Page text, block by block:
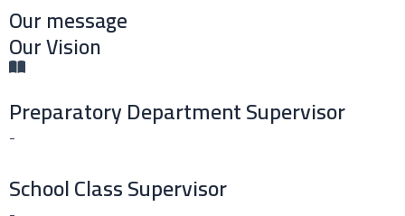
Our message
Our Vision
Preparatory Department Supervisor
-
School Class Supervisor